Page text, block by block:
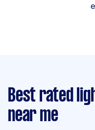
Best rated
near me